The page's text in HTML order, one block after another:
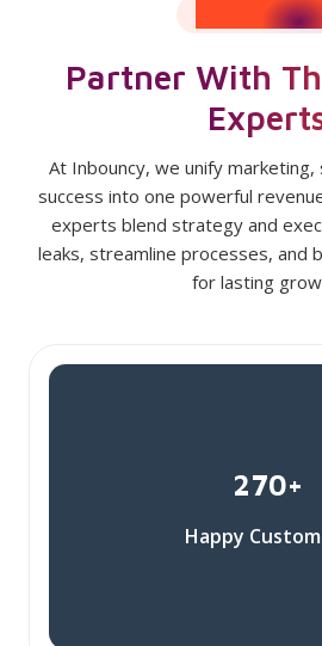
RESULTS
Partner With
At Inbouncy, we unify
success into one powerful
experts blend strategy and
leaks, streamline processes, and
for lasting
270+
Happy